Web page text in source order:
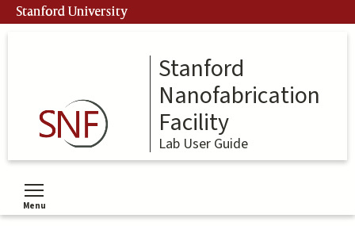
Skip
to
Stanford University
Stanford
Nanofabrication
Facility
Lab User Guide
Menu
Toggle menu visibility